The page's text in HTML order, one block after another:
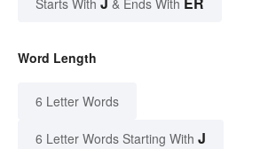
Word Length
6 Letter Words
6 Letter Words Starting With J